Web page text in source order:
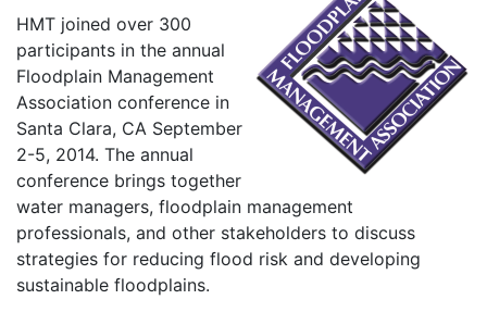
HMT joined over 300
participants in the annual
Floodplain Management
Association conference in
Santa Clara, CA September
2-5, 2014. The annual
conference brings together
water managers, floodplain management
professionals, and other stakeholders to discuss
strategies for reducing flood risk and developing
sustainable floodplains.